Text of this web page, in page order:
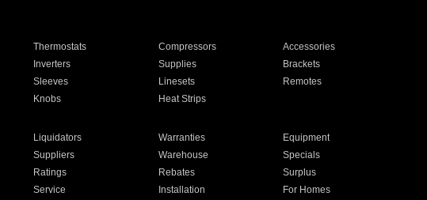
Thermostats Compressors
Accessories
Inverters Supplies
Brackets
Sleeves Linesets
Remotes
Knobs Heat Strips
Liquidators Warranties
Equipment
Suppliers Warehouse
Specials
Ratings Rebates
Surplus
Service Installation For Homes